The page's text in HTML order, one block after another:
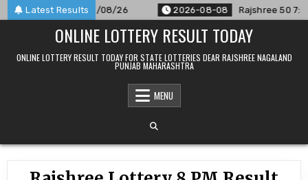
Skip
to
Latest Results
For 08/08/26 2026-08-08 Rajshree 50 7:30 PM
ONLINE LOTTERY RESULT TODAY
ONLINE LOTTERY RESULT TODAY FOR STATE LOTTERIES DEAR RAJSHREE NAGALAND
PUNJAB MAHARASHTRA
MENU